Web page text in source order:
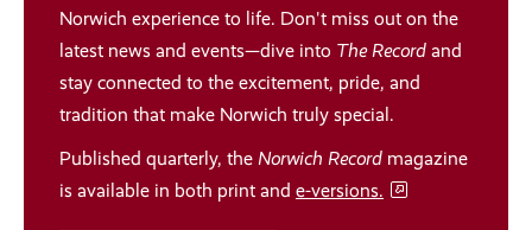
Norwich experience to life. Don't miss out on the
latest news and events—dive into The Record and
stay connected to the excitement, pride, and
tradition that make Norwich truly special.
Published quarterly, the Norwich Record magazine
is available in both print and e-versions.